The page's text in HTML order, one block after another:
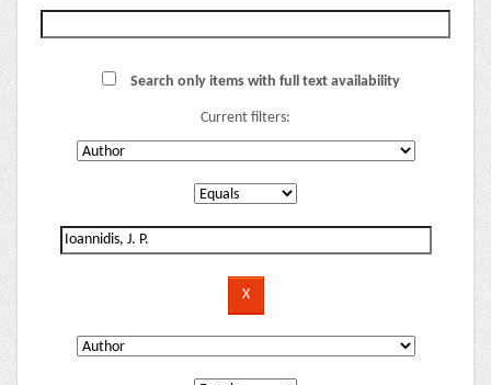
Search only items with full text availability
Current filters: